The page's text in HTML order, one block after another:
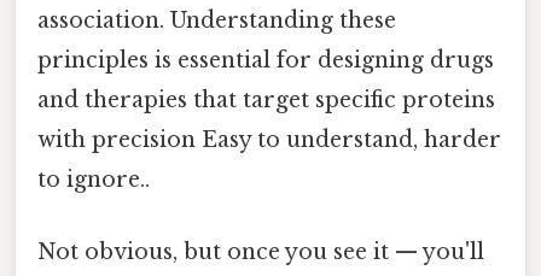
association. Understanding these
principles is essential for designing drugs
and therapies that target specific proteins
with precision Easy to understand, harder
to ignore..
Not obvious, but once you see it — you'll